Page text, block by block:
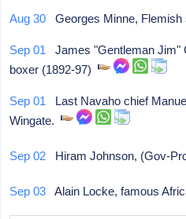
Aug 30 Georges Minne,
Sep 01 James "Gentleman Jim"
boxer (1892-97)
Sep 01 Last Navaho chief
Wingate.
Sep 02 Hiram Johnson, (Gov-
Sep 03 Alain Locke, famous